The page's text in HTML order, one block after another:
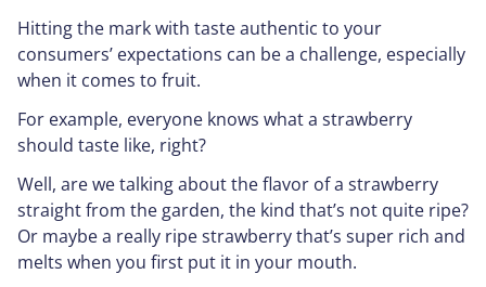
Hitting the mark with taste authentic to your
consumers’ expectations can be a challenge, especially
when it comes to fruit.
For example, everyone knows what a strawberry
should taste like, right?
Well, are we talking about the flavor of a strawberry
straight from the garden, the kind that’s not quite ripe?
Or maybe a really ripe strawberry that’s super rich and
melts when you first put it in your mouth.